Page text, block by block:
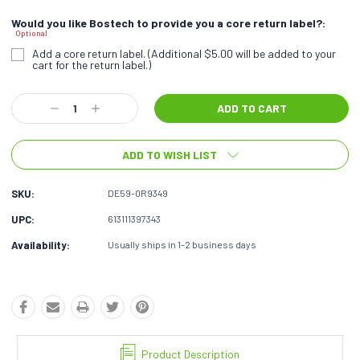
Would you like Bostech to provide you a core return label?:
Optional
Add a core return label. (Additional $5.00 will be added to your
cart for the return label.)
Current
Stock:
Decrease
Quantity:
Increase
Quantity:
ADD TO WISH LIST
SKU: DE59-0R9349
UPC: 613111397343
Availability: Usually ships in 1-2 business days
Product Description